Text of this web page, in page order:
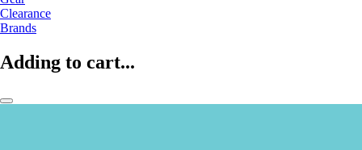
Clearance
Brands
Adding to cart...